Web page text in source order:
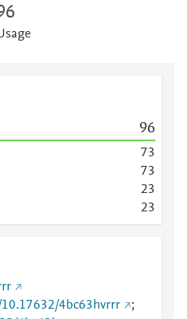
6
96
73
73
23
23
4bc63hvrrr
;